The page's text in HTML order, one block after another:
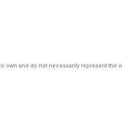
and do not necessarily represent the